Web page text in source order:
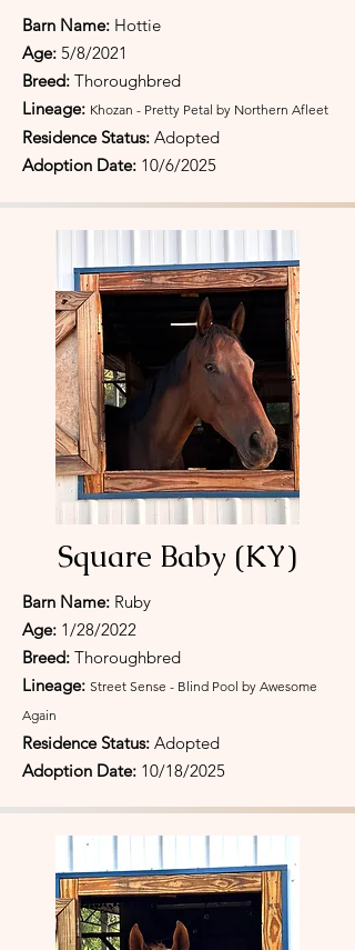
Barn Name: Hottie
Age: 5/8/2021
Breed: Thoroughbred
Lineage: Khozan - Pretty Petal by Northern Afleet
Residence Status: Adopted
Adoption Date: 10/6/2025
Square Baby (KY)
Barn Name: Ruby
Age: 1/28/2022
Breed: Thoroughbred
Lineage: Street Sense - Blind Pool by Awesome
Again
Residence Status: Adopted
Adoption Date: 10/18/2025